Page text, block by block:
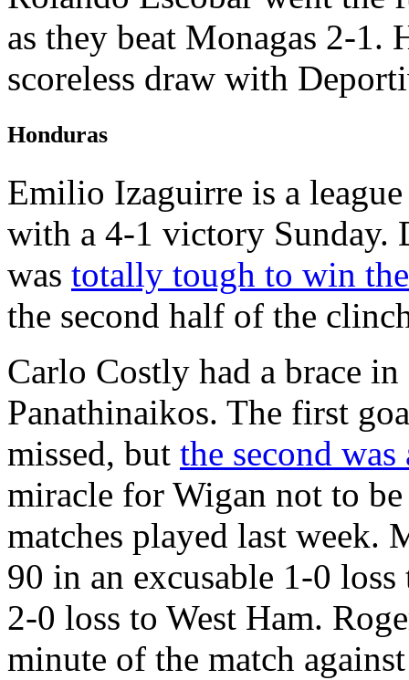
as they beat Monagas 2-1.
scoreless draw with
Honduras
Emilio Izaguirre is a
with a 4-1 victory Sunday.
was totally tough to win
the second half of the
Carlo Costly had a brace
Panathinaikos. The first
missed, but the second was
miracle for Wigan not to
matches played last week.
90 in an excusable 1-0
2-0 loss to West Ham.
minute of the match